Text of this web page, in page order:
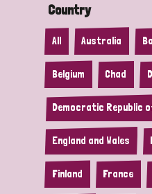
Country
All Australia
Belgium Chad
Democratic Republic
England and Wales
Finland France